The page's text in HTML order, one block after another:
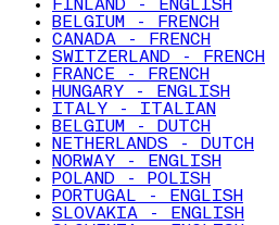
FINLAND - ENGLISH
BELGIUM - FRENCH
CANADA - FRENCH
SWITZERLAND - FRENCH
FRANCE - FRENCH
HUNGARY - ENGLISH
ITALY - ITALIAN
BELGIUM - DUTCH
NETHERLANDS - DUTCH
NORWAY - ENGLISH
POLAND - POLISH
PORTUGAL - ENGLISH
SLOVAKIA - ENGLISH